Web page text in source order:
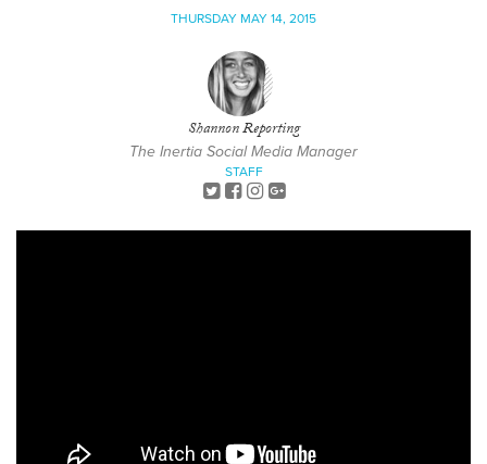
THURSDAY MAY 14, 2015
Shannon Reporting
The Inertia Social Media Manager
STAFF